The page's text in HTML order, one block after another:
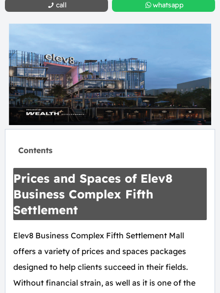
call whatsapp
Contents
Prices and Spaces of Elev8
Business Complex Fifth
Settlement
Elev8 Business Complex Fifth Settlement Mall
offers a variety of prices and spaces packages
designed to help clients succeed in their fields.
Without financial strain, as well as it is one of the